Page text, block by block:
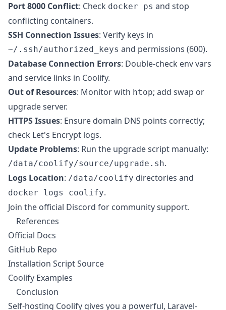
Port 8000 Conflict: Check docker ps and stop
conflicting containers.
SSH Connection Issues: Verify keys in
~/.ssh/authorized_keys and permissions (600).
Database Connection Errors: Double-check env vars
and service links in Coolify.
Out of Resources: Monitor with htop; add swap or
upgrade server.
HTTPS Issues: Ensure domain DNS points correctly;
check Let's Encrypt logs.
Update Problems: Run the upgrade script manually:
/data/coolify/source/upgrade.sh.
Logs Location: /data/coolify directories and
docker logs coolify.
Join the official Discord for community support.
References
Official Docs
GitHub Repo
Installation Script Source
Coolify Examples
Conclusion
Self-hosting Coolify gives you a powerful, Laravel-